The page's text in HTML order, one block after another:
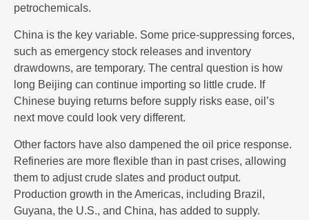
petrochemicals.
China is the key variable. Some price-suppressing forces,
such as emergency stock releases and inventory
drawdowns, are temporary. The central question is how
long Beijing can continue importing so little crude. If
Chinese buying returns before supply risks ease, oil’s
next move could look very different.
Other factors have also dampened the oil price response.
Refineries are more flexible than in past crises, allowing
them to adjust crude slates and product output.
Production growth in the Americas, including Brazil,
Guyana, the U.S., and China, has added to supply.